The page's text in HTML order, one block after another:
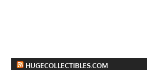
HUGECOLLECTIBLES.COM